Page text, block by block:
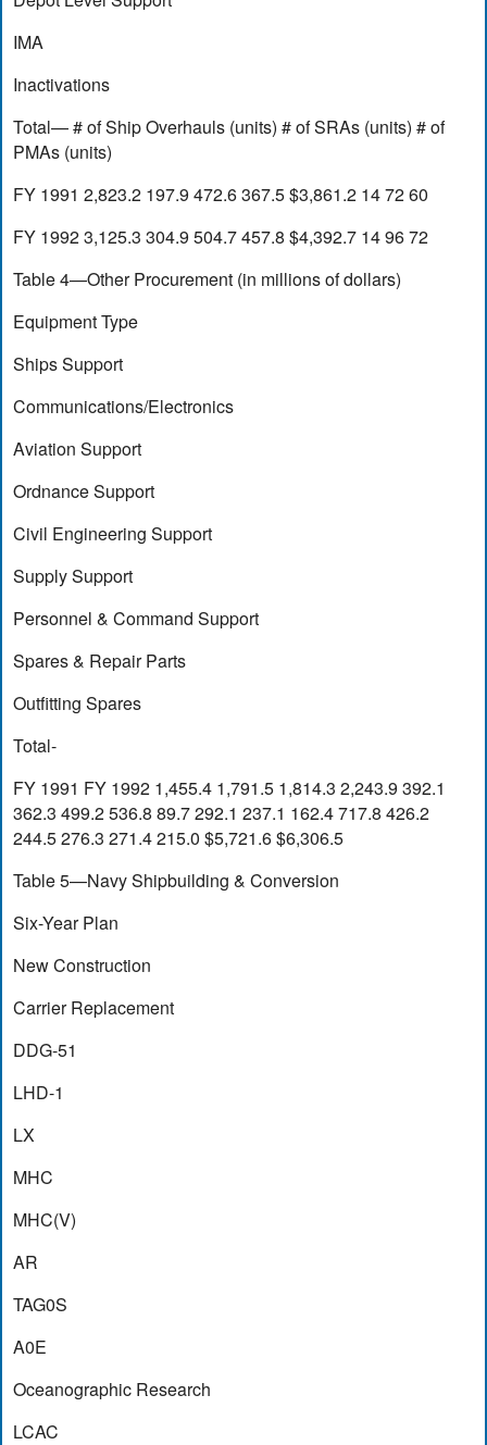
IMA
Inactivations
Total— # of Ship Overhauls (units) # of SRAs (units) # of
PMAs (units)
FY 1991 2,823.2 197.9 472.6 367.5 $3,861.2 14 72 60
FY 1992 3,125.3 304.9 504.7 457.8 $4,392.7 14 96 72
Table 4—Other Procurement (in millions of dollars)
Equipment Type
Ships Support
Communications/Electronics
Aviation Support
Ordnance Support
Civil Engineering Support
Supply Support
Personnel & Command Support
Spares & Repair Parts
Outfitting Spares
Total-
FY 1991 FY 1992 1,455.4 1,791.5 1,814.3 2,243.9 392.1
362.3 499.2 536.8 89.7 292.1 237.1 162.4 717.8 426.2
244.5 276.3 271.4 215.0 $5,721.6 $6,306.5
Table 5—Navy Shipbuilding & Conversion
Six-Year Plan
New Construction
Carrier Replacement
DDG-51
LHD-1
LX
MHC
MHC(V)
AR
TAG0S
A0E
Oceanographic Research
LCAC